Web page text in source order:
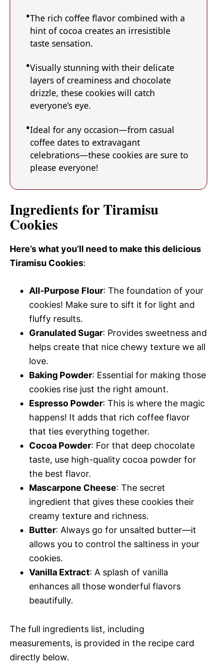
The rich coffee flavor combined with a
hint of cocoa creates an irresistible
taste sensation.
Visually stunning with their delicate
layers of creaminess and chocolate
drizzle, these cookies will catch
everyone’s eye.
Ideal for any occasion—from casual
coffee dates to extravagant
celebrations—these cookies are sure to
please everyone!
Ingredients for Tiramisu
Cookies
Here’s what you’ll need to make this delicious
Tiramisu Cookies:
All-Purpose Flour: The foundation of your
cookies! Make sure to sift it for light and
fluffy results.
Granulated Sugar: Provides sweetness and
helps create that nice chewy texture we all
love.
Baking Powder: Essential for making those
cookies rise just the right amount.
Espresso Powder: This is where the magic
happens! It adds that rich coffee flavor
that ties everything together.
Cocoa Powder: For that deep chocolate
taste, use high-quality cocoa powder for
the best flavor.
Mascarpone Cheese: The secret
ingredient that gives these cookies their
creamy texture and richness.
Butter: Always go for unsalted butter—it
allows you to control the saltiness in your
cookies.
Vanilla Extract: A splash of vanilla
enhances all those wonderful flavors
beautifully.
The full ingredients list, including
measurements, is provided in the recipe card
directly below.